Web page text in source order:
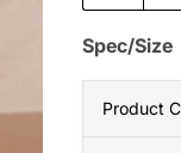
Spec/Size
Product